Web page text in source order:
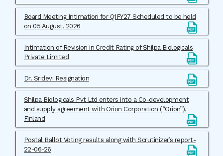
Board Meeting Intimation for Q1FY27 Scheduled to be held
on 05 August, 2026
Intimation of Revision in Credit Rating of Shilpa Biologicals
Private Limited
Dr. Sridevi Resignation
Shilpa Biologicals Pvt Ltd enters into a Co-development
and supply agreement with Orion Corporation (“Orion”),
Finland
Postal Ballot Voting results along with Scrutinizer’s report-
22-06-26